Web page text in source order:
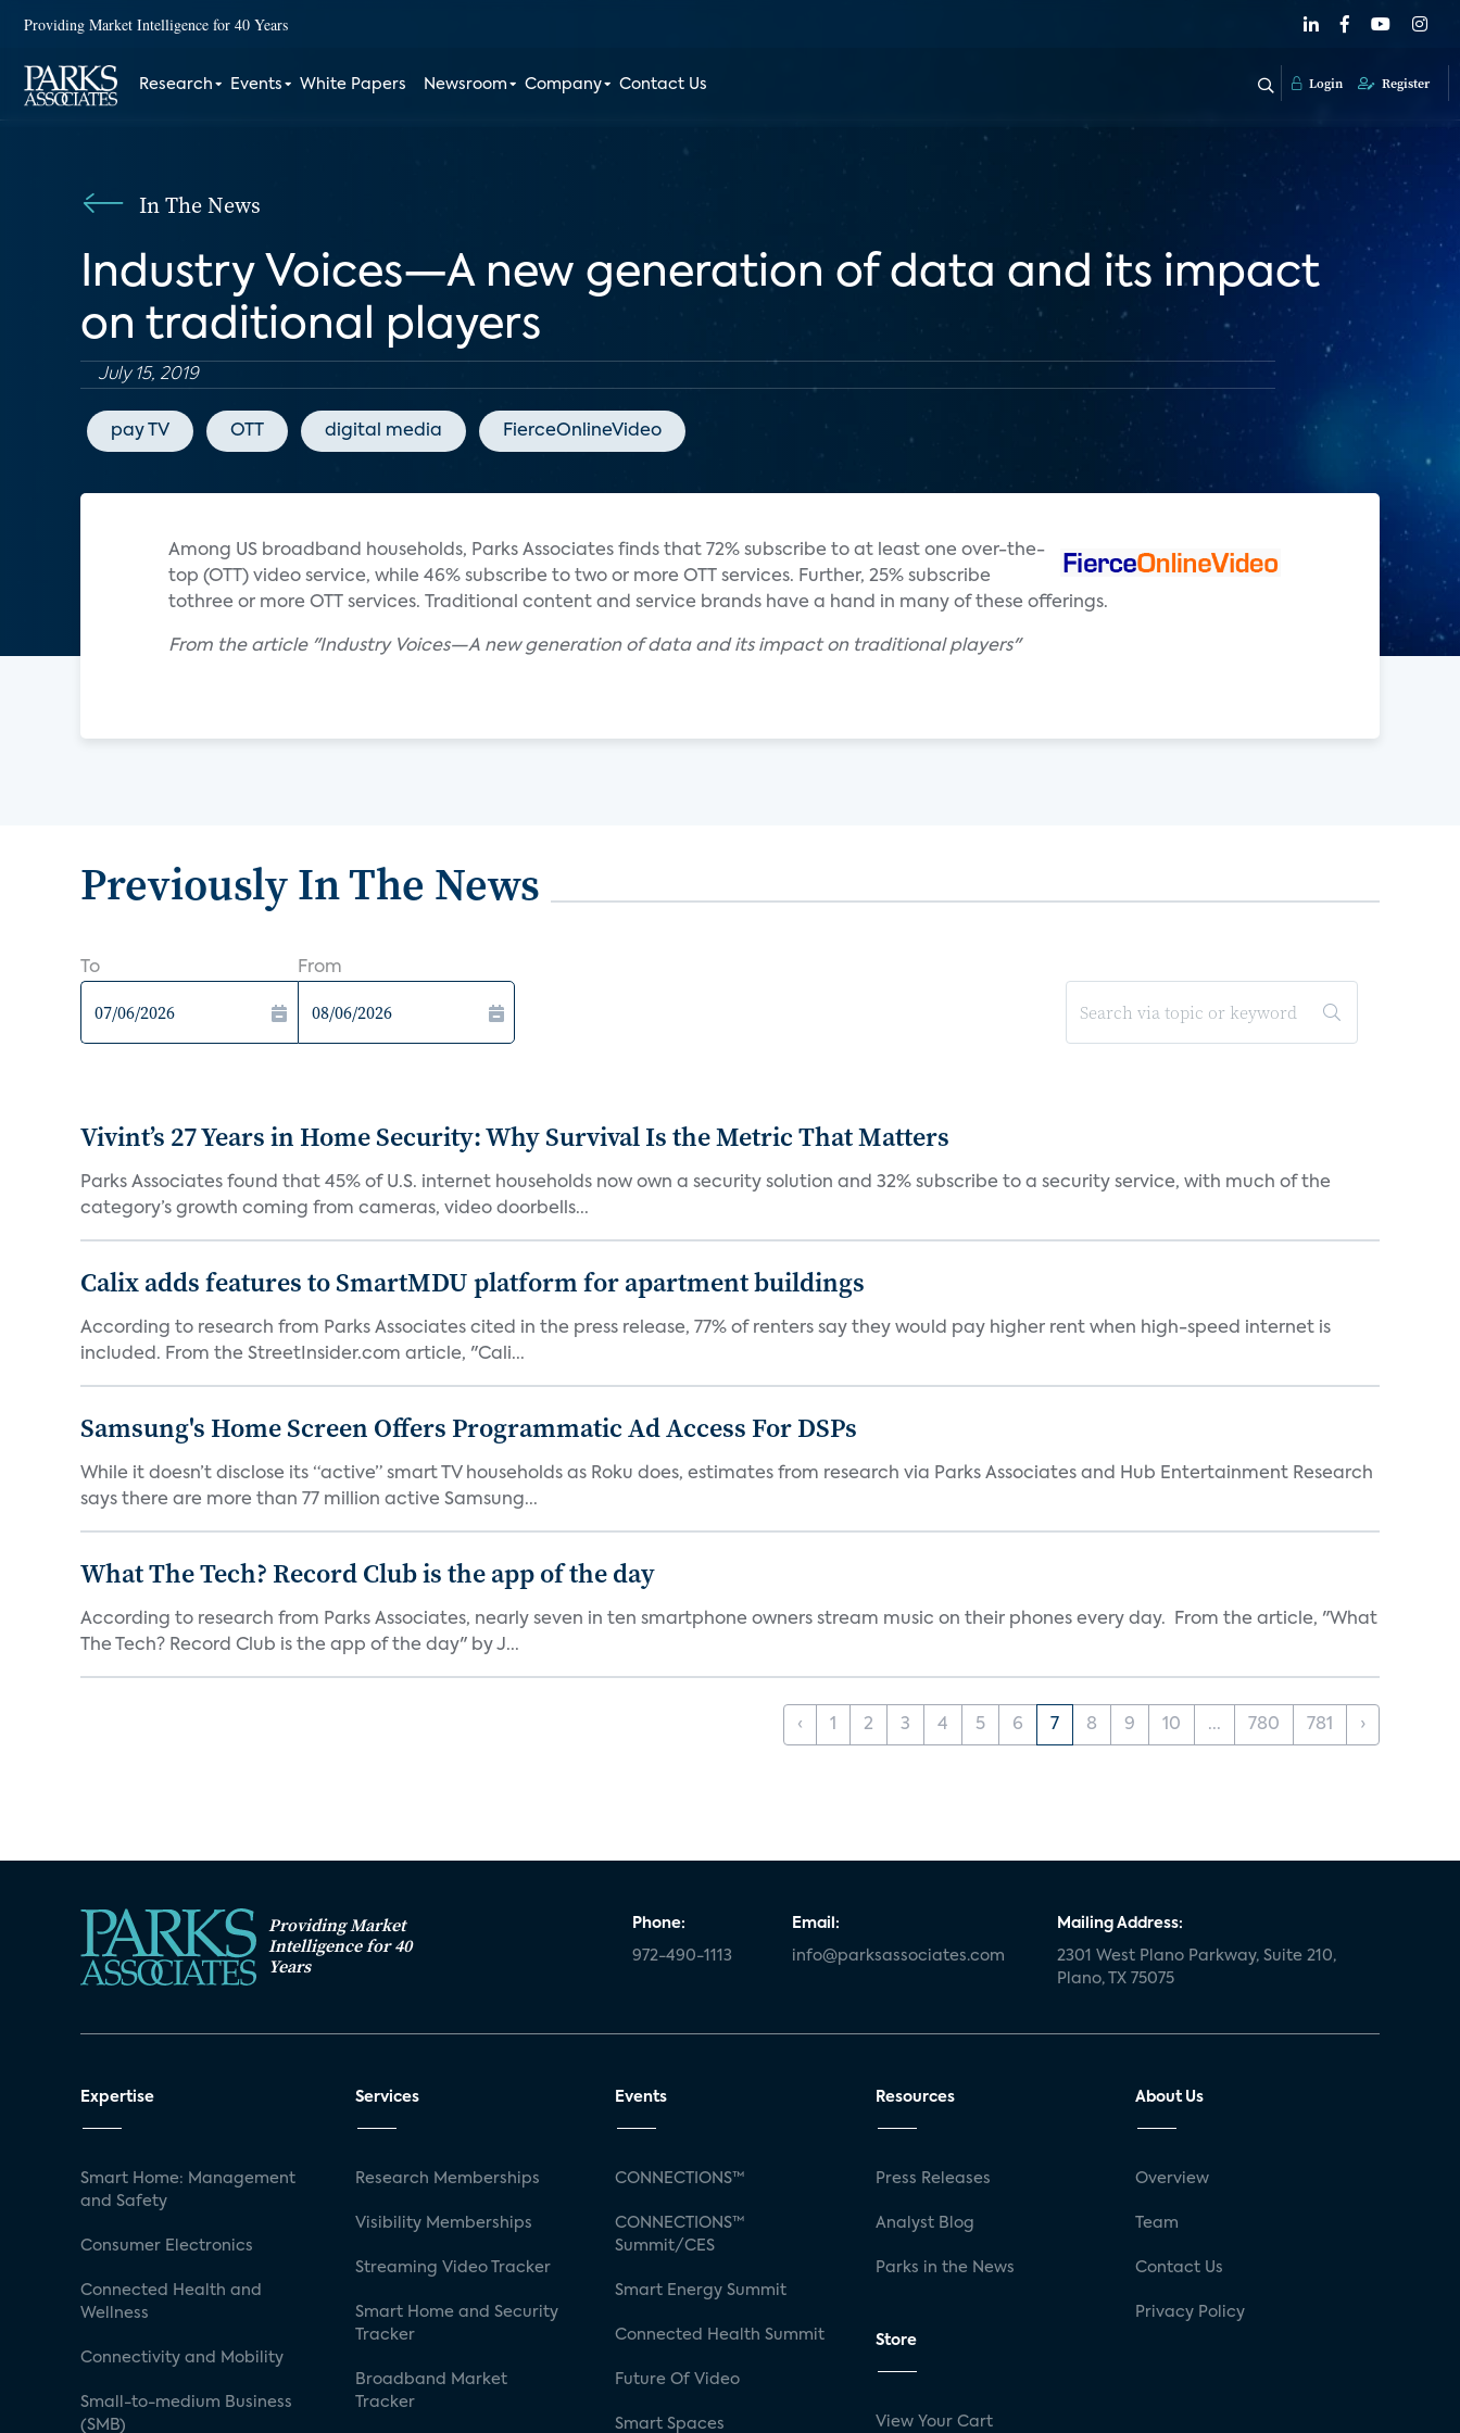
Providing Market Intelligence for 40 Years
Research Events White Papers Newsroom Company Contact Us Login Register
In The News
Industry Voices—A new generation of data and its impact
on traditional players
July 15, 2019
pay TV OTT digital media FierceOnlineVideo
Among US broadband households, Parks Associates finds that 72% subscribe to at least one over-the-
top (OTT) video service, while 46% subscribe to two or more OTT services. Further, 25% subscribe
tothree or more OTT services. Traditional content and service brands have a hand in many of these offerings.
From the article "Industry Voices—A new generation of data and its impact on traditional players"
Previously In The News
To From
Vivint’s 27 Years in Home Security: Why Survival Is the Metric That Matters
Parks Associates found that 45% of U.S. internet households now own a security solution and 32% subscribe to a security service, with much of the
category’s growth coming from cameras, video doorbells...
Calix adds features to SmartMDU platform for apartment buildings
According to research from Parks Associates cited in the press release, 77% of renters say they would pay higher rent when high-speed internet is
included. From the StreetInsider.com article, "Cali...
Samsung's Home Screen Offers Programmatic Ad Access For DSPs
While it doesn’t disclose its “active” smart TV households as Roku does, estimates from research via Parks Associates and Hub Entertainment Research
says there are more than 77 million active Samsung...
What The Tech? Record Club is the app of the day
According to research from Parks Associates, nearly seven in ten smartphone owners stream music on their phones every day. From the article, "What
The Tech? Record Club is the app of the day" by J...
‹ 1 2 3 4 5 6 7 8 9 10 ... 780 781 ›
Providing Market
Intelligence for 40
Years
Phone:
972-490-1113
Email:
info@parksassociates.com
Mailing Address:
2301 West Plano Parkway, Suite 210,
Plano, TX 75075
Expertise
Smart Home: Management
and Safety
Consumer Electronics
Connected Health and
Wellness
Connectivity and Mobility
Small-to-medium Business
(SMB)
Services
Research Memberships
Visibility Memberships
Streaming Video Tracker
Smart Home and Security
Tracker
Broadband Market
Tracker
Events
CONNECTIONS™
CONNECTIONS™
Summit/CES
Smart Energy Summit
Connected Health Summit
Future Of Video
Smart Spaces
Resources
Press Releases
Analyst Blog
Parks in the News
Store
View Your Cart
About Us
Overview
Team
Contact Us
Privacy Policy